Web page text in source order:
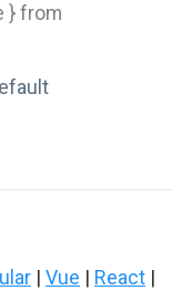
} from
| Vue | React |